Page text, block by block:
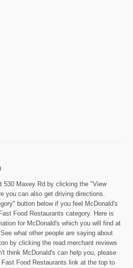
530 Maxey Rd by clicking the "View
you can also get driving directions.
button below if you feel McDonald's
Food Restaurants category. Here is
for McDonald's which you will find at
what other people are saying about
by clicking the read merchant reviews
think McDonald's can help you, please
Food Restaurants link at the top to